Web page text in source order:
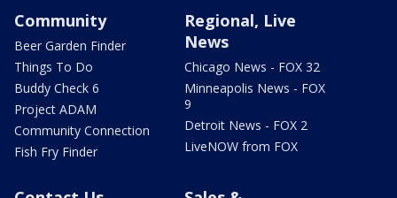
Community
Beer Garden Finder
Things To Do
Buddy Check 6
Project ADAM
Community Connection
Fish Fry Finder
Regional, Live
News
Chicago News - FOX 32
Minneapolis News - FOX
9
Detroit News - FOX 2
LiveNOW from FOX